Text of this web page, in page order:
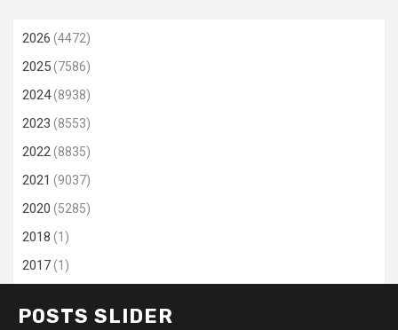
2026 (4472)
2025(7586)
2024(8938)
2023 (8553)
2022(8835)
2021 (9037)
2020 (5285)
2018 (1)
2017(1)
POSTS SLIDER